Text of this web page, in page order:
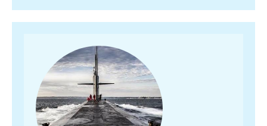
principale